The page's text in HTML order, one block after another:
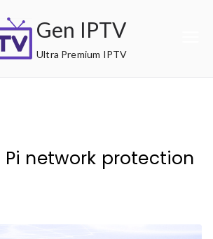
Gen IPTV
Ultra Premium IPTV
Pi network protection